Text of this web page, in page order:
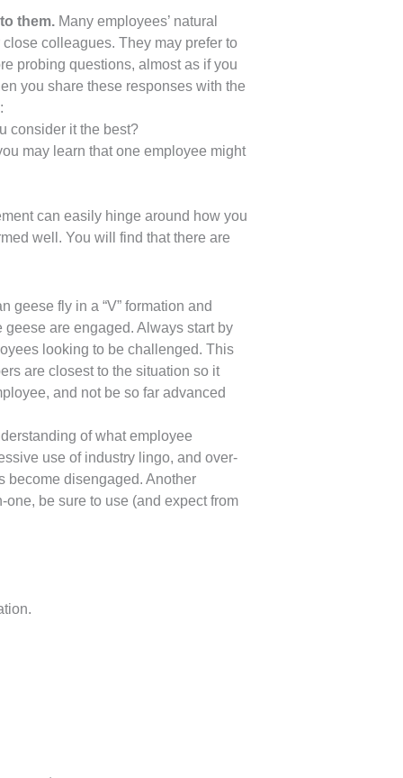
them. Many employees’ natural
colleagues. They may prefer to
probing questions, almost as if you
you share these responses with the
consider it the best?
may learn that one employee might
can easily hinge around how you
well. You will find that there are
geese fly in a “V” formation and
are engaged. Always start by
looking to be challenged. This
are closest to the situation so it
and not be so far advanced
of what employee
use of industry lingo, and over-
become disengaged. Another
be sure to use (and expect from